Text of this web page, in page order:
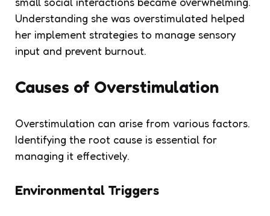
Understanding she was overstimulated helped
her implement strategies to manage sensory
input and prevent burnout.
Causes of Overstimulation
Overstimulation can arise from various factors.
Identifying the root cause is essential for
managing it effectively.
Environmental Triggers